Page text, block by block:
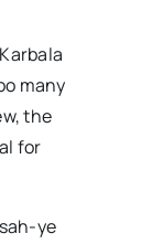
many
the
for
ye